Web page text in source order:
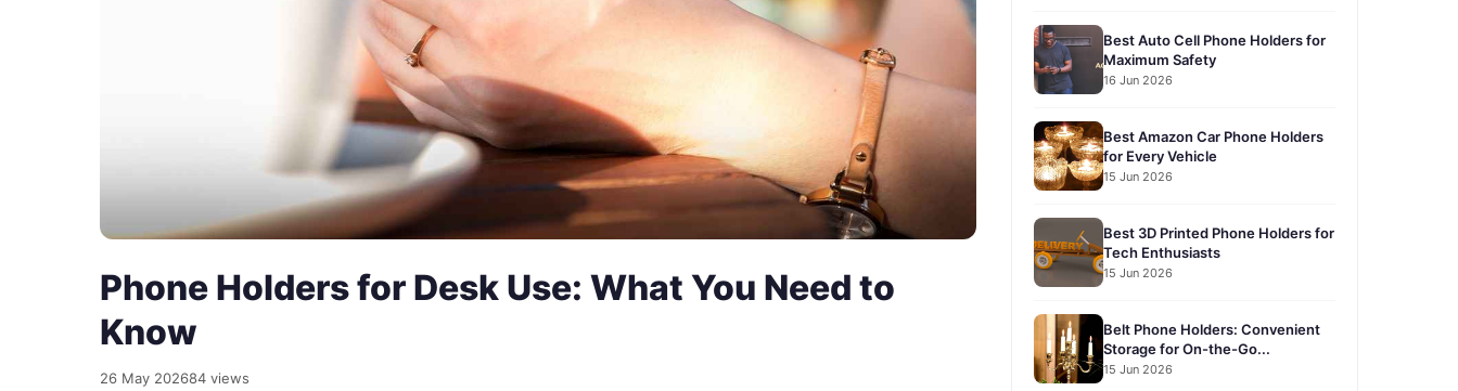
Phone Holders for Desk Use: What You Need to
Know
26 May 202684 views
Best Auto Cell Phone Holders for
Maximum Safety
16 Jun 2026
Best Amazon Car Phone Holders
for Every Vehicle
15 Jun 2026
Best 3D Printed Phone Holders for
Tech Enthusiasts
15 Jun 2026
Belt Phone Holders: Convenient
Storage for On-the-Go...
15 Jun 2026